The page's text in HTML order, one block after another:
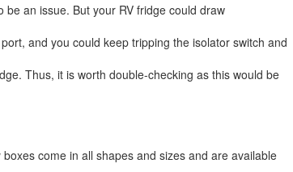
be an issue. But your RV fridge could draw
and you could keep tripping the isolator switch and
Thus, it is worth double-checking as this would be
come in all shapes and sizes and are available